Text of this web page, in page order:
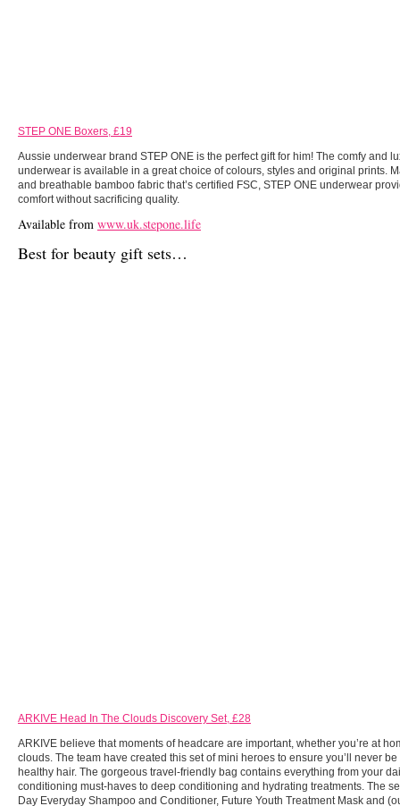
STEP ONE Boxers, £19
Aussie underwear brand STEP ONE is the perfect gift for him! The comfy and
underwear is available in a great choice of colours, styles and original prints.
and breathable bamboo fabric that’s certified FSC, STEP ONE underwear
comfort without sacrificing quality.
Available from www.uk.stepone.life
Best for beauty gift sets…
ARKIVE Head In The Clouds Discovery Set, £28
ARKIVE believe that moments of headcare are important, whether you’re at
clouds. The team have created this set of mini heroes to ensure you’ll never
healthy hair. The gorgeous travel-friendly bag contains everything from your
conditioning must-haves to deep conditioning and hydrating treatments. The
Day Everyday Shampoo and Conditioner, Future Youth Treatment Mask and